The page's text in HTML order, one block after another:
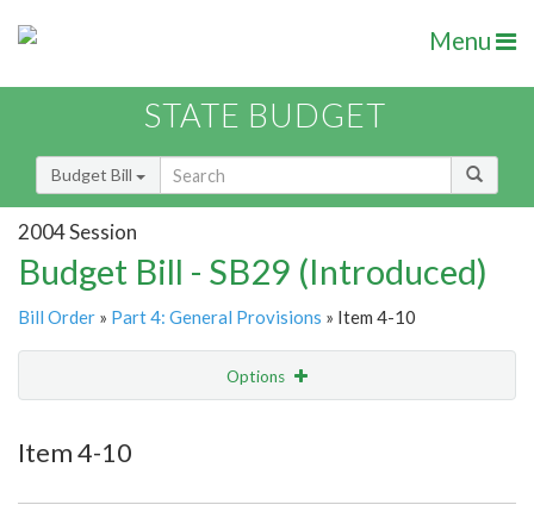
Menu
STATE BUDGET
Budget Bill
2004 Session
Budget Bill - SB29 (Introduced)
Bill Order » Part 4: General Provisions » Item 4-10
Options
Item 4-10